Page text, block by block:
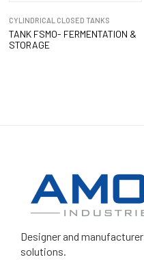
CYLINDRICAL CLOSED TANKS
TANK FSMO- FERMENTATION &
STORAGE
Designer and manufacturer
solutions.